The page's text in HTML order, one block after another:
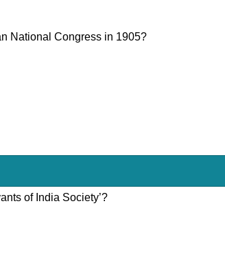
National Congress in 1905?
of India Society’?